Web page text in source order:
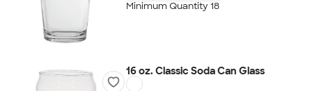
Minimum Quantity 18
16 oz. Classic Soda Can Glass